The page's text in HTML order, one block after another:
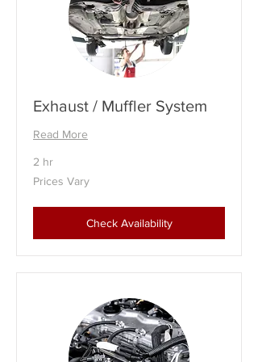
Exhaust / Muffler System
Read More
2 hr
Prices
Vary
Prices Vary
Check Availability